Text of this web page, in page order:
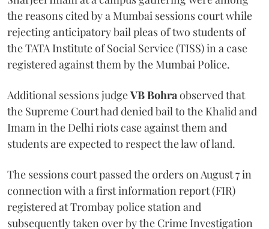
the reasons cited by a Mumbai sessions court while
rejecting anticipatory bail pleas of two students of
the TATA Institute of Social Service (TISS) in a case
registered against them by the Mumbai Police.
Additional sessions judgeVB Bohra observed that
the Supreme Court had denied bail to the Khalid and
Imam in the Delhi riots case against them and
students are expected to respect the law of land.
The sessions court passed the orders on August 7 in
connection with a first information report (FIR)
registered at Trombay police station and
subsequently taken over by the Crime Investigation